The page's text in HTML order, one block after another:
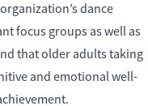
dance
focus groups as well as
that older adults taking
and emotional well-